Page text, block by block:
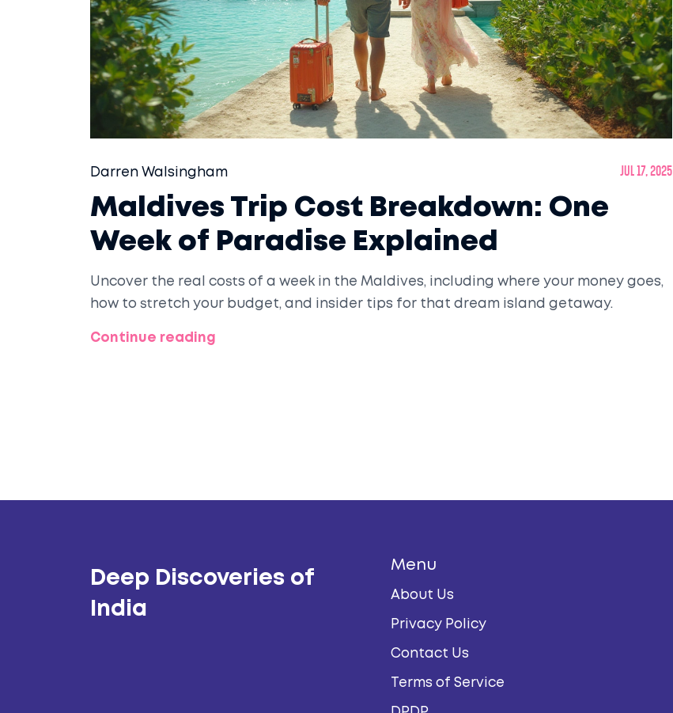
Darren Walsingham Jul 17, 2025
Maldives Trip Cost Breakdown: One
Week of Paradise Explained
Uncover the real costs of a week in the Maldives, including where your money goes,
how to stretch your budget, and insider tips for that dream island getaway.
Continue reading
Deep Discoveries of
India
Menu
About Us
Privacy Policy
Contact Us
Terms of Service